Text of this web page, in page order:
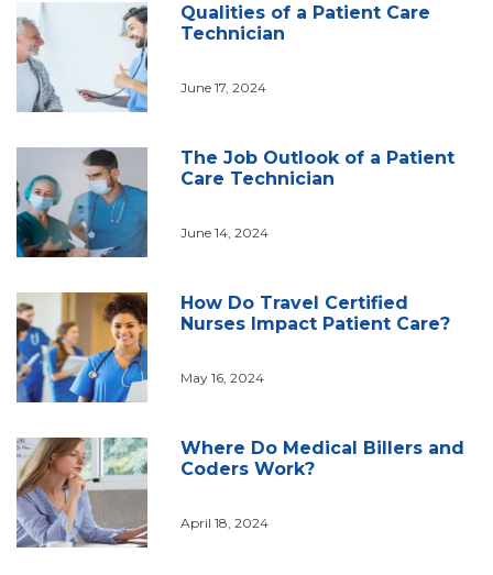
Qualities of a Patient Care
Technician
June 17, 2024
The Job Outlook of a Patient
Care Technician
June 14, 2024
How Do Travel Certified
Nurses Impact Patient Care?
May 16, 2024
Where Do Medical Billers and
Coders Work?
April 18, 2024